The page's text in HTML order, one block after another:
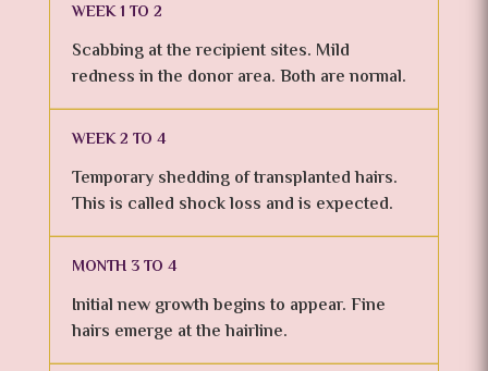
WEEK 1 TO 2
Scabbing at the recipient sites. Mild
redness in the donor area. Both are normal.
WEEK 2 TO 4
Temporary shedding of transplanted hairs.
This is called shock loss and is expected.
MONTH 3 TO 4
Initial new growth begins to appear. Fine
hairs emerge at the hairline.